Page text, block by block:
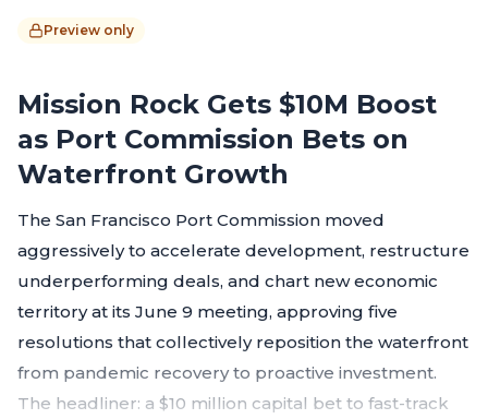
Preview only
Mission Rock Gets $10M Boost
as Port Commission Bets on
Waterfront Growth
The San Francisco Port Commission moved
aggressively to accelerate development, restructure
underperforming deals, and chart new economic
territory at its June 9 meeting, approving five
resolutions that collectively reposition the waterfront
from pandemic recovery to proactive investment.
The headliner: a $10 million capital bet to fast-track